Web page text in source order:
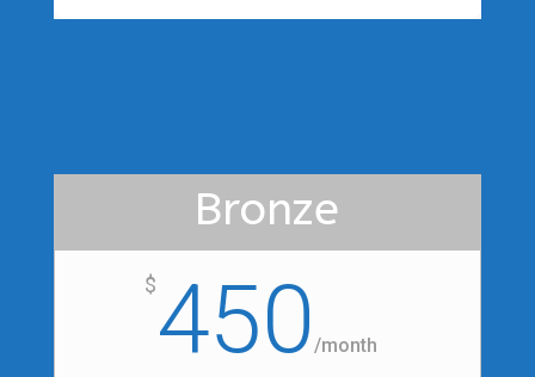
Bronze
$450/month